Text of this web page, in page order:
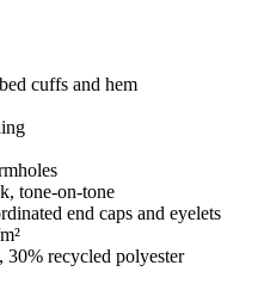
cuffs and hem
tone-on-tone
end caps and eyelets
recycled polyester